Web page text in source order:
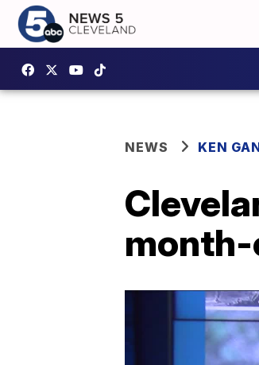
NEWS KEN